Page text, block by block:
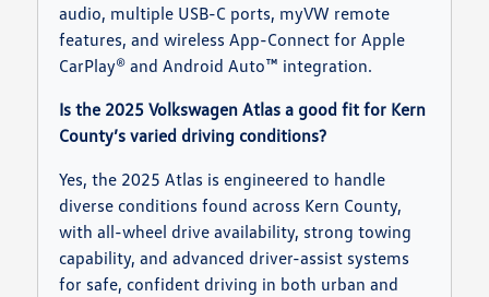
audio, multiple USB-C ports, myVW remote
features, and wireless App-Connect for Apple
CarPlay® and Android Auto™ integration.
Is the 2025 Volkswagen Atlas a good fit for Kern
County’s varied driving conditions?
Yes, the 2025 Atlas is engineered to handle
diverse conditions found across Kern County,
with all-wheel drive availability, strong towing
capability, and advanced driver-assist systems
for safe, confident driving in both urban and